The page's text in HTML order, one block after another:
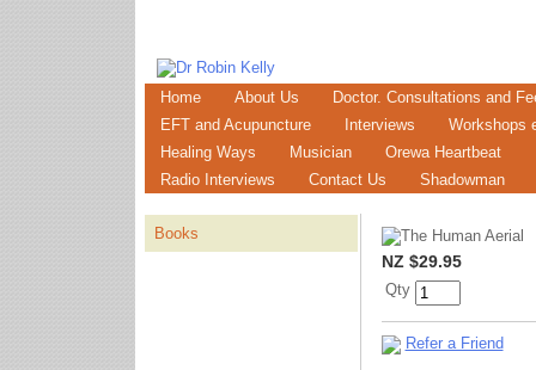
Home About Us
Doctor. Consultations and
EFT and Acupuncture
Interviews
Workshops
Healing Ways
Musician Orewa Heartbeat
Radio Interviews
Contact Us Shadowman
Books
NZ $29.95
Qty
Refer a Friend